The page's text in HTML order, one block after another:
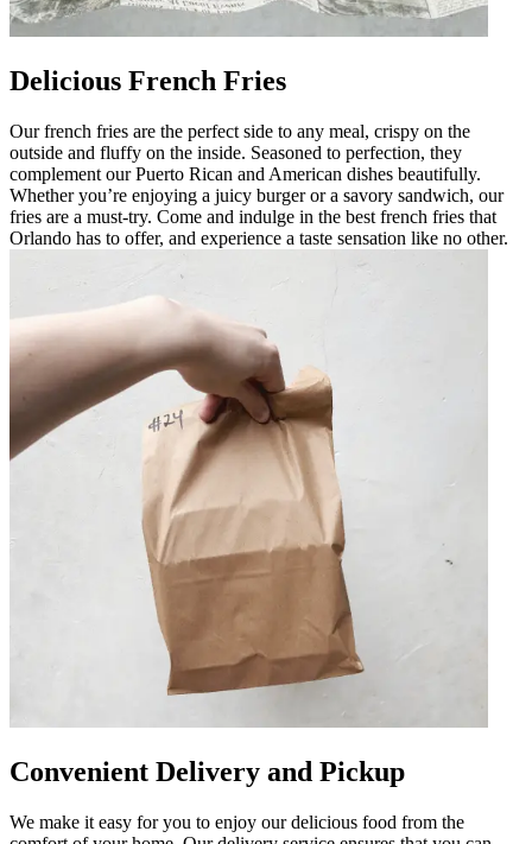
Delicious French Fries
Our french fries are the perfect side to any meal, crispy on the
outside and fluffy on the inside. Seasoned to perfection, they
complement our Puerto Rican and American dishes beautifully.
Whether you’re enjoying a juicy burger or a savory sandwich, our
fries are a must-try. Come and indulge in the best french fries that
Orlando has to offer, and experience a taste sensation like no other.
Convenient Delivery and Pickup
We make it easy for you to enjoy our delicious food from the